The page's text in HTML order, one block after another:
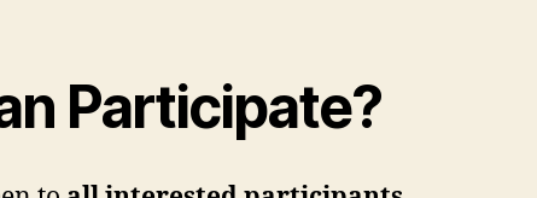
Participate?